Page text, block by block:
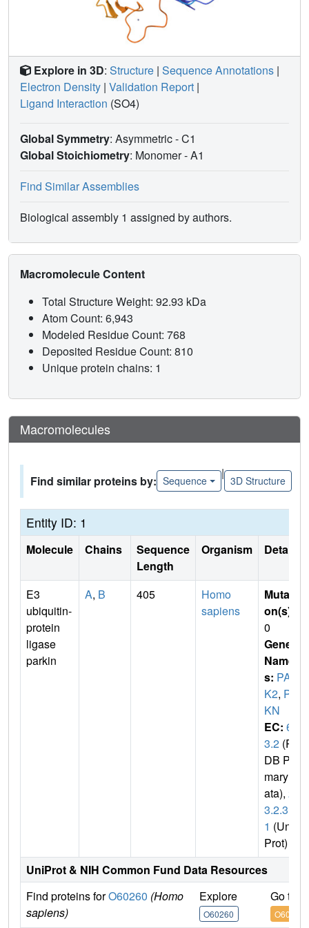
Explore in 3D: Structure | Sequence Annotations |
Electron Density | Validation Report |
Ligand Interaction (SO4)
Global Symmetry: Asymmetric - C1
Global Stoichiometry: Monomer -A1
Find Similar Assemblies
Biological assembly 1 assigned by authors.
Macromolecule Content
Total Structure Weight: 92.93 kDa
Atom Count: 6,943
Modeled Residue Count: 768
Deposited Residue Count: 810
Unique protein chains: 1
Macromolecules
Find similar proteins by: Sequence
|
3D Structure
Entity ID: 1
Molecule Chains
Sequence
Length
Organism Details
E3
ubiquitin-
protein
ligase
parkin
A, B 405
Homo
sapiens
Mutati
on(s)
0
Gene
Name
s: PAR
K2, PR
KN
EC: 6.
3.2 (P
DB Pri
mary D
ata), 2.
3.2.3
1 (Uni
Prot)
UniProt & NIH Common Fund Data Resources
Find proteins forO60260 (Homo
sapiens)
Explore
O60260
Go to
O60260